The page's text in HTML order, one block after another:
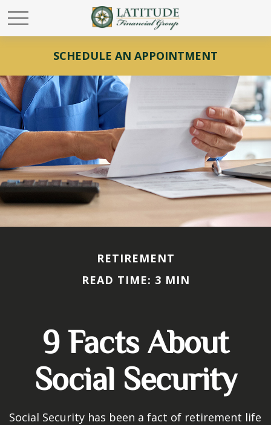
SCHEDULE AN APPOINTMENT
RETIREMENT
READ TIME: 3 MIN
9 Facts About
Social Security
Social Security has been a fact of retirement life